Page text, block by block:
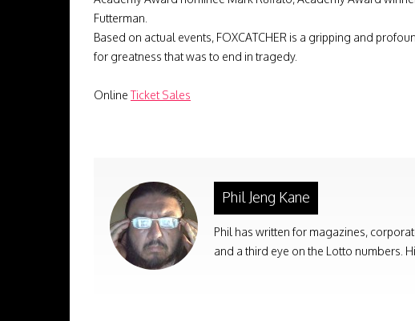
Futterman.
Based on actual events, FOXCATCHER is a gripping and
for greatness that was to end in tragedy.
OnlineTicket Sales
Phil Jeng Kane
Phil has written for magazines,
and a third eye on the Lotto numbers.